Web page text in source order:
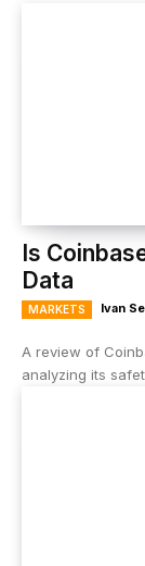
Is
Data
MARKETS Ivan
A review of
analyzing its